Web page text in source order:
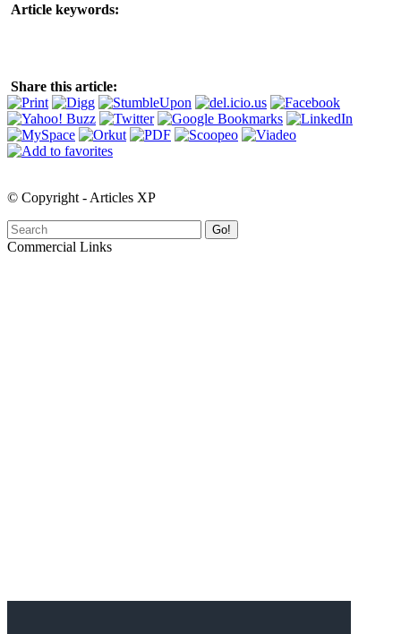
Article keywords:
Share this article:
© Copyright - Articles XP
Go!
Commercial Links